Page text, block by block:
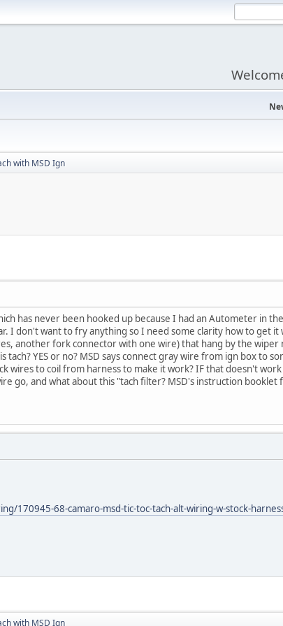
with MSD Ign
has never been hooked up because I had an Autometer in
I don't want to fry anything so I need some clarity how to get
another fork connector with one wire) that hang by the wiper
YES or no? MSD says connect gray wire from ign box to
wires to coil from harness to make it work? IF that doesn't
go, and what about this "tach filter? MSD's instruction booklet
170945-68-camaro-msd-tic-toc-tach-alt-wiring-w-stock-
with MSD Ign